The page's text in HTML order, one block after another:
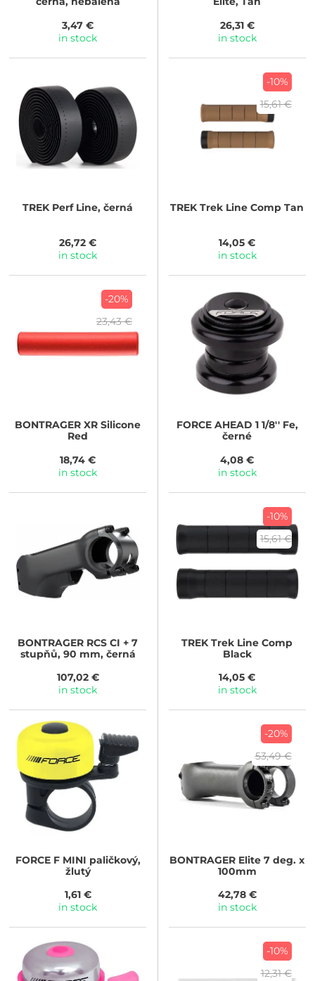
3,47 €
in stock
26,31 €
in stock
TREKPerf Line, černá
26,72 €
in stock
-10%
15,61 €
TREKTrek Line Comp Tan
14,05 €
in stock
-20%
23,43 €
BONTRAGER XR Silicone
Red
18,74 €
in stock
FORCEAHEAD 1 1/8'' Fe,
černé
4,08 €
in stock
BONTRAGER RCS CI + 7
stupňů, 90 mm, černá
107,02 €
in stock
-10%
15,61 €
TREK Trek Line Comp
Black
14,05 €
in stock
FORCEF MINI paličkový,
žlutý
1,61 €
in stock
-20%
53,49 €
BONTRAGER Elite 7 deg. x
100mm
42,78 €
in stock
-10%
12,31 €